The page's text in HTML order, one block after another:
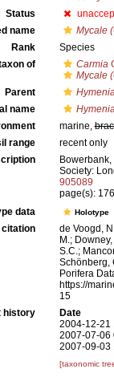
Status
name
Mycale
Rank
Species
of
Carmia
Mycale
Parent
name
marine,
range
recent only
Society:
905089
page(s):
data
Holotype
citation
de Voogd,
M.;
S.C.;
Schönberg,
Porifera
https://
15
history
Date
2004-12-21
2007-07-06
2007-09-03
[taxonomic